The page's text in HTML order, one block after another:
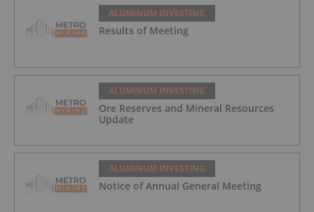
ALUMINUM INVESTING
Results of Meeting
ALUMINUM INVESTING
Ore Reserves and Mineral Resources
Update
ALUMINUM INVESTING
Notice of Annual General Meeting